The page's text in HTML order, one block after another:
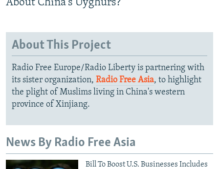
About China's Uyghurs?
About This Project
Radio Free Europe/Radio Liberty is partnering with
its sister organization, Radio Free Asia, to highlight
the plight of Muslims living in China's western
province of Xinjiang.
News By Radio Free Asia
Bill To Boost U.S. Businesses Includes